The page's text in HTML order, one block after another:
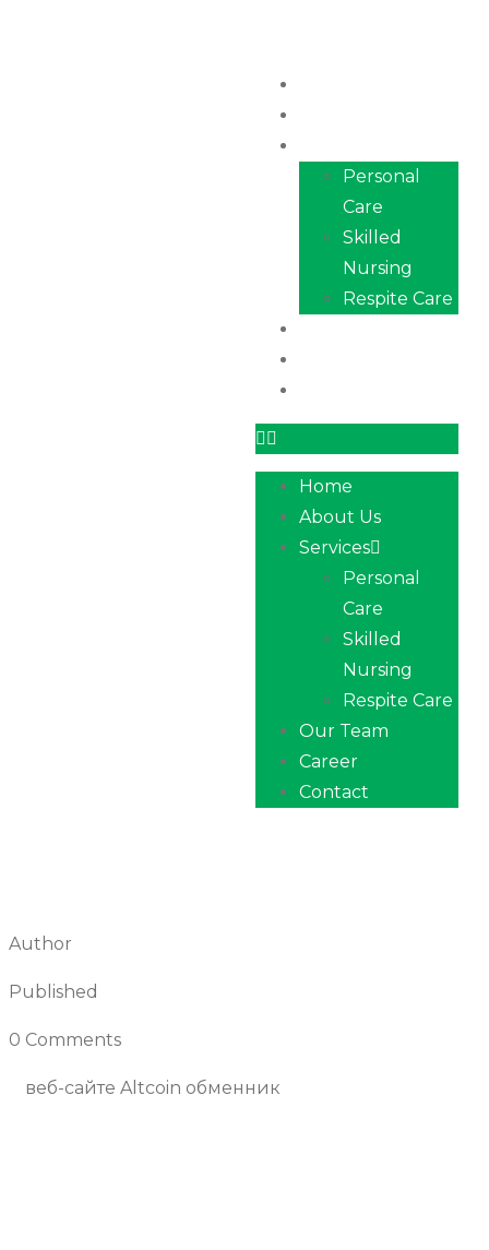
Personal
Care
Skilled
Nursing
Respite Care
Home
About Us
Services
Personal
Care
Skilled
Nursing
Respite Care
Our Team
Career
Contact
Author
Published
0 Comments
веб-сайте Altcoin обменник